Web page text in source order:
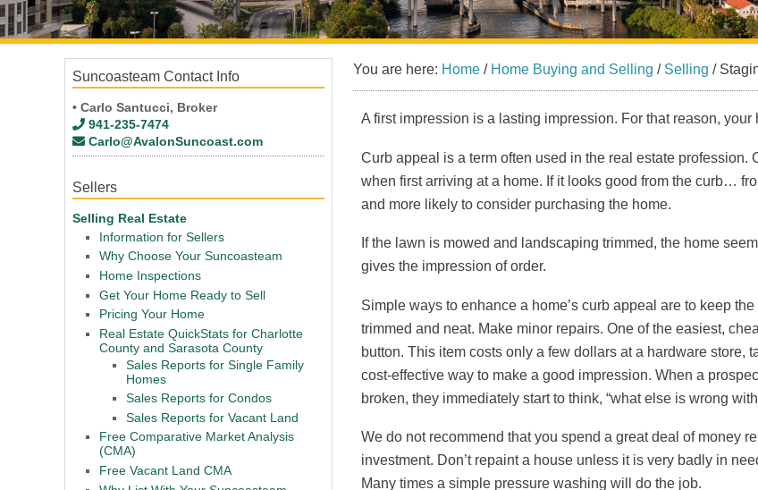
You are here: Home / Home Buying and Selling / Selling /
A first impression is a lasting impression. For that reason,
Curb appeal is a term often used in the real estate
when first arriving at a home. If it looks good from the curb…
and more likely to consider purchasing the home.
If the lawn is mowed and landscaping trimmed, the home
gives the impression of order.
Simple ways to enhance a home’s curb appeal are to keep
trimmed and neat. Make minor repairs. One of the easiest,
button. This item costs only a few dollars at a hardware store,
cost-effective way to make a good impression. When a
broken, they immediately start to think, “what else is wrong
We do not recommend that you spend a great deal of money
investment. Don’t repaint a house unless it is very badly in
Many times a simple pressure washing will do the job.
Suncoasteam Contact Info
• Carlo Santucci, Broker
941-235-7474
Carlo@AvalonSuncoast.com
Sellers
Selling Real Estate
Information for Sellers
Why Choose Your Suncoasteam
Home Inspections
Get Your Home Ready to Sell
Pricing Your Home
Real Estate QuickStats for Charlotte
County and Sarasota County
Sales Reports for Single Family
Homes
Sales Reports for Condos
Sales Reports for Vacant Land
Free Comparative Market Analysis
(CMA)
Free Vacant Land CMA